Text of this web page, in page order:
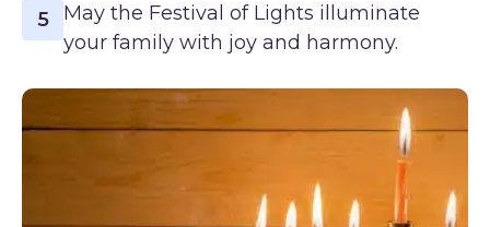
5
May the Festival of Lights illuminate
your family with joy and harmony.